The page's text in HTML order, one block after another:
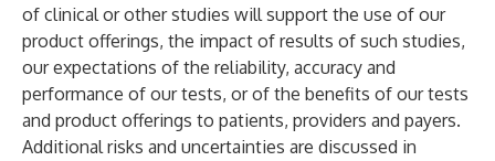
of clinical or other studies will support the use of our
product offerings, the impact of results of such studies,
our expectations of the reliability, accuracy and
performance of our tests, or of the benefits of our tests
and product offerings to patients, providers and payers.
Additional risks and uncertainties are discussed in